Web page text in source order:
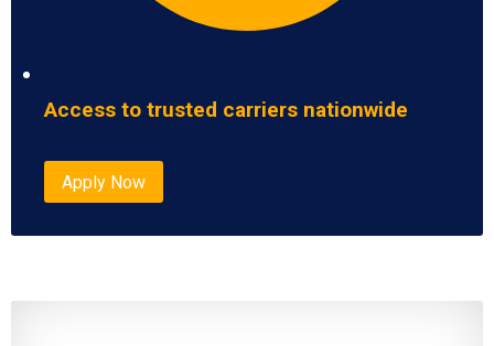
Access to trusted carriers nationwide
Apply Now